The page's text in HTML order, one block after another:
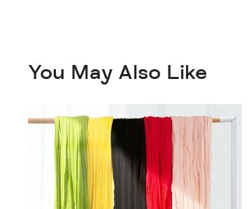
You May Also Like